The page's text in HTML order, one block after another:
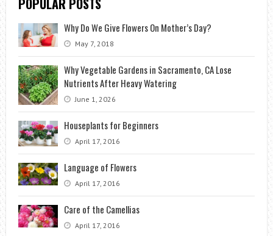
POPULAR POSTS
Why Do We Give Flowers On Mother’s Day?
May 7, 2018
Why Vegetable Gardens in Sacramento, CA Lose
Nutrients After Heavy Watering
June 1, 2026
Houseplants for Beginners
April 17, 2016
Language of Flowers
April 17, 2016
Care of the Camellias
April 17, 2016